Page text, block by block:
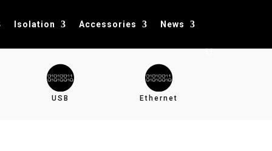
Isolation Accessories News
USB Ethernet